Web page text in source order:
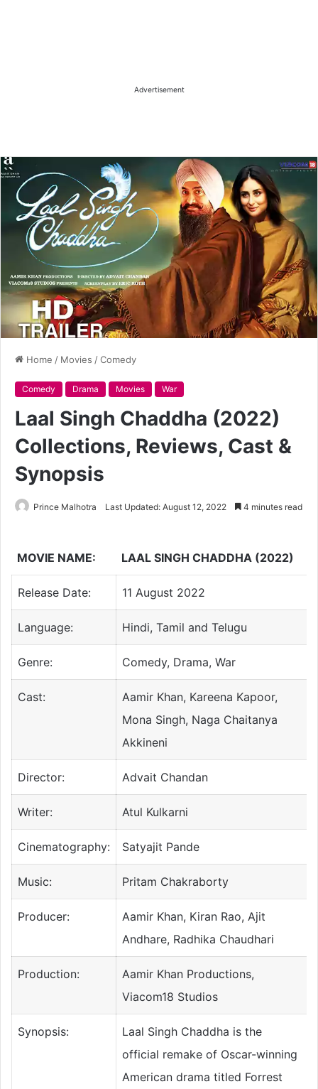
Advertisement
Home / Movies /Comedy
Comedy Drama Movies War
Laal Singh Chaddha (2022)
Collections, Reviews, Cast &
Synopsis
Prince Malhotra Last Updated: August 12, 2022 4 minutes read
MOVIE NAME: LAAL SINGH CHADDHA (2022)
Release Date: 11 August 2022
Language: Hindi, Tamil and Telugu
Genre: Comedy, Drama, War
Cast:
Aamir Khan, Kareena Kapoor,
Mona Singh, Naga Chaitanya
Akkineni
Director: Advait Chandan
Writer: Atul Kulkarni
Cinematography: Satyajit Pande
Music: Pritam Chakraborty
Producer:
Aamir Khan, Kiran Rao, Ajit
Andhare, Radhika Chaudhari
Production:
Aamir Khan Productions,
Viacom18 Studios
Synopsis:
Laal Singh Chaddha is the
official remake of Oscar-winning
American drama titled Forrest